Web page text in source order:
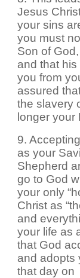
Jesus
your sins
you must
Son of
and that
you from
assured
the slavery
longer your
9.
as your
Shepherd
go to God
your only
Christ as
and
your life as
that God
and adopts
that day on